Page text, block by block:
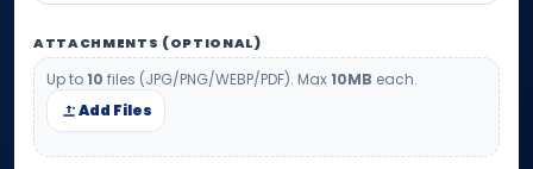
ATTACHMENTS (OPTIONAL)
Up to10 files (JPG/PNG/WEBP/PDF). Max10MB each.
Add Files